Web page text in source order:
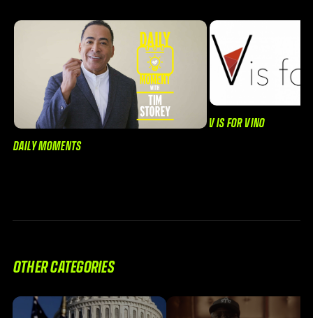
DAILY MOMENTS
V IS FOR VINO
OTHER CATEGORIES